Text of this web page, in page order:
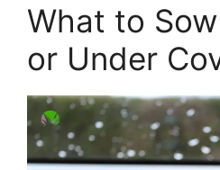
What to
or Under